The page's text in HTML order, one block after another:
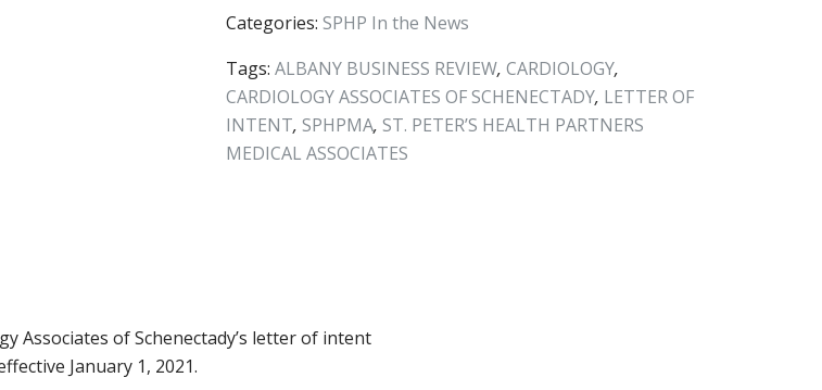
Categories: SPHP In the News
Tags: ALBANY BUSINESS REVIEW, CARDIOLOGY,
CARDIOLOGY ASSOCIATES OF SCHENECTADY, LETTER OF
INTENT, SPHPMA, ST. PETER’S HEALTH PARTNERS
MEDICAL ASSOCIATES
Associates of Schenectady’s letter of intent
January 1, 2021.